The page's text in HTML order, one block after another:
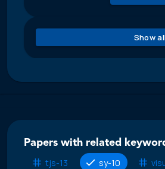
Show
Papers with related
tjs-13
sy-10